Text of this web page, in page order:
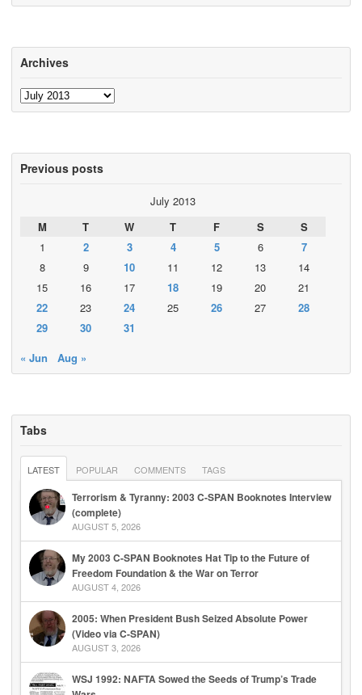
Archives
Archives
Previous posts
July 2013
M
T W T F S
S
1
2 3 4 5 6
7
8
9 10 11 12 13
14
15
16 17 18 19 20
21
22
23 24 25 26 27
28
29
30
31
« Jun
Aug »
Tabs
LATEST POPULAR COMMENTS TAGS
Terrorism & Tyranny: 2003 C-SPAN Booknotes Interview
(complete)
AUGUST 5, 2026
My 2003 C-SPAN Booknotes Hat Tip to the Future of
Freedom Foundation & the War on Terror
AUGUST 4, 2026
2005: When President Bush Seized Absolute Power
(Video via C-SPAN)
AUGUST 3, 2026
WSJ 1992: NAFTA Sowed the Seeds of Trump’s Trade